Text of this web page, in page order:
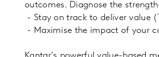
outcomes. Diagnose the
- Stay on track to deliver value
- Maximise the impact of your